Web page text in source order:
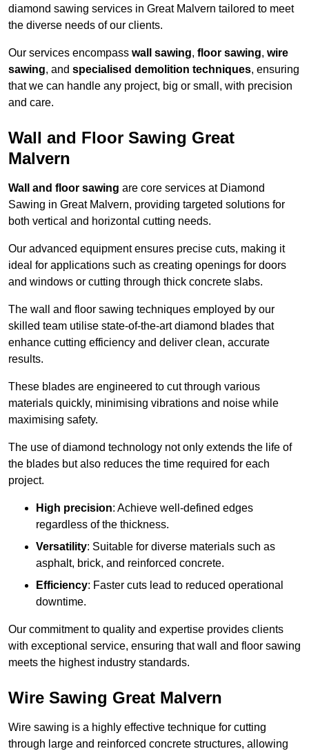
diamond sawing services in Great Malvern tailored to meet
the diverse needs of our clients.
Our services encompass wall sawing, floor sawing, wire
sawing, and specialised demolition techniques, ensuring
that we can handle any project, big or small, with precision
and care.
Wall and Floor Sawing Great
Malvern
Wall and floor sawing are core services at Diamond
Sawing in Great Malvern, providing targeted solutions for
both vertical and horizontal cutting needs.
Our advanced equipment ensures precise cuts, making it
ideal for applications such as creating openings for doors
and windows or cutting through thick concrete slabs.
The wall and floor sawing techniques employed by our
skilled team utilise state-of-the-art diamond blades that
enhance cutting efficiency and deliver clean, accurate
results.
These blades are engineered to cut through various
materials quickly, minimising vibrations and noise while
maximising safety.
The use of diamond technology not only extends the life of
the blades but also reduces the time required for each
project.
High precision: Achieve well-defined edges
regardless of the thickness.
Versatility: Suitable for diverse materials such as
asphalt, brick, and reinforced concrete.
Efficiency: Faster cuts lead to reduced operational
downtime.
Our commitment to quality and expertise provides clients
with exceptional service, ensuring that wall and floor sawing
meets the highest industry standards.
Wire Sawing Great Malvern
Wire sawing is a highly effective technique for cutting
through large and reinforced concrete structures, allowing